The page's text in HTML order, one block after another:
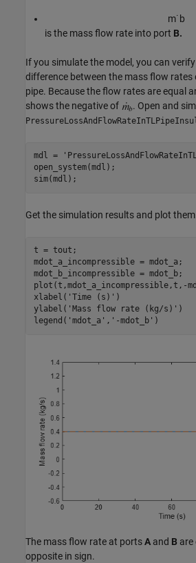
m˙ b
is the mass flow rate into port B.
If you simulate the model, you can
difference between the mass flow rates
pipe. Because the flow rates are equal
shows the negative of
. Open and
mdl =
open_system(mdl);
sim(mdl);
Get the simulation results and plot them.
t =
mdot_a_incompressible =
mdot_b_incompressible =
plot(t,mdot_a_incompressible,t,-
xlabel( 'Time (s)' )
ylabel( 'Mass flow rate (kg/s)' )
legend( 'mdot_a' , '-mdot_b' )
The mass flow rate at portsA and B are
opposite in sign.